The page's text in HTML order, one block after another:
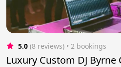
5.0 (8 reviews) • 2 bookings
Luxury Custom DJ